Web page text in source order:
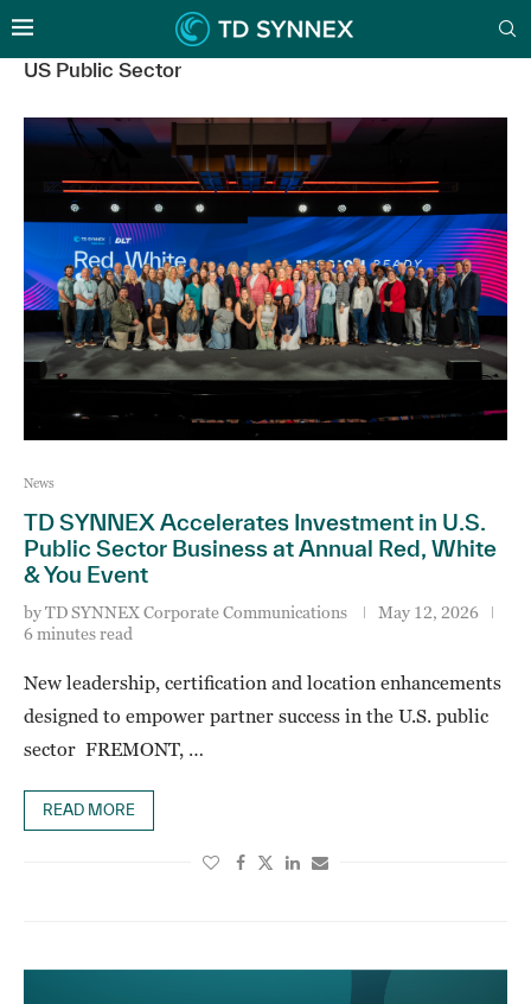
US Public Sector
News
TD SYNNEX Accelerates Investment in U.S.
Public Sector Business at Annual Red, White
& You Event
byTD SYNNEX Corporate Communications
May 12, 2026
6 minutes read
New leadership, certification and location enhancements
designed to empower partner success in the U.S. public
sector FREMONT, …
READ MORE